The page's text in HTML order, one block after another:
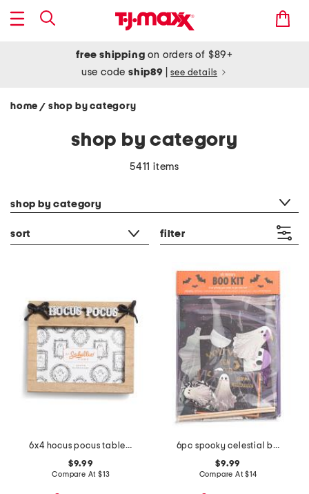
free shipping on orders of $89+
use codeship89 see details
home / shop by category
shop by category
5411 items
shop by category
sort filter
6x4 hocus pocus tabletop picture frame
$9.99
Compare At $13
6pc spooky celestial boo kit
$9.99
Compare At$14